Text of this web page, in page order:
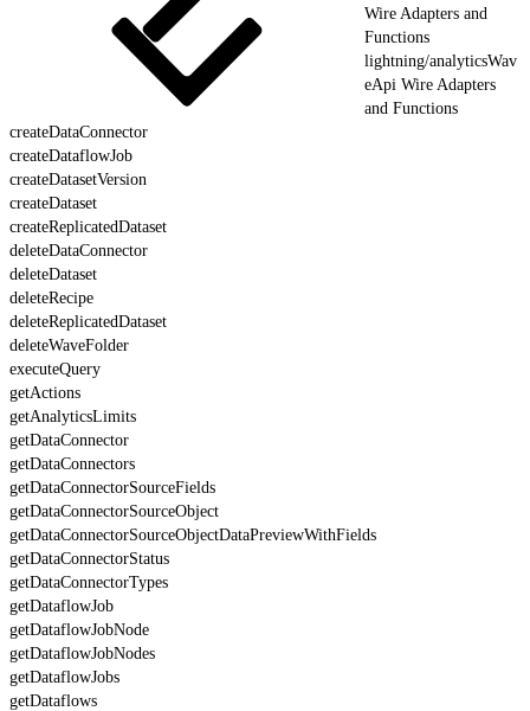
Wire Adapters and
Functions
lightning/analyticsWav
eApi Wire Adapters
and Functions
createDataConnector
createDataflowJob
createDatasetVersion
createDataset
createReplicatedDataset
deleteDataConnector
deleteDataset
deleteRecipe
deleteReplicatedDataset
deleteWaveFolder
executeQuery
getActions
getAnalyticsLimits
getDataConnector
getDataConnectors
getDataConnectorSourceFields
getDataConnectorSourceObject
getDataConnectorSourceObjectDataPreviewWithFields
getDataConnectorStatus
getDataConnectorTypes
getDataflowJob
getDataflowJobNode
getDataflowJobNodes
getDataflowJobs
getDataflows